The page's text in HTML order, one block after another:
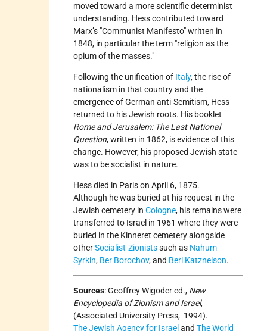
moved toward a more scientific determinist
understanding. Hess contributed toward
Marx’s Communist Manifesto written in
1848, in particular the term religion as the
opium of the masses.
Following the unification of Italy, the rise of
nationalism in that country and the
emergence of German anti-Semitism, Hess
returned to his Jewish roots. His booklet
Rome and Jerusalem: The Last National
Question, written in 1862, is evidence of this
change. However, his proposed Jewish state
was to be socialist in nature.
Hess died in Paris on April 6, 1875.
Although he was buried at his request in the
Jewish cemetery inCologne, his remains were
transferred to Israel in 1961 where they were
buried in the Kinneret cemetery alongside
otherSocialist-Zionistssuch as Nahum
Syrkin, Ber Borochov, and Berl Katznelson.
Sources:Geoffrey Wigoder ed., New
Encyclopedia of Zionism and Israel,
(Associated University Press, 1994).
The Jewish Agency for IsraelandThe World